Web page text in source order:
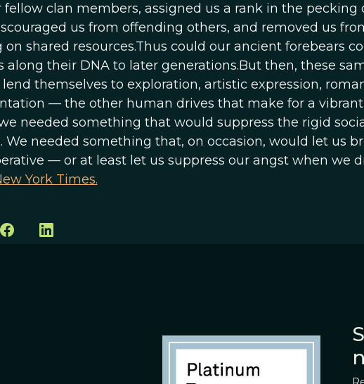
clan members, assigned us a rank in the pecking
us from offending others, and removed us
shared resources.Thus could our ancient forebears
their DNA to later generations.But then, these
themselves to exploration, artistic expression,
— the other human drives that make for a vibrant
needed something that would suppress the rigid
We needed something that, on occasion, would let us
— or at least let us suppress our angst when we
York Times.